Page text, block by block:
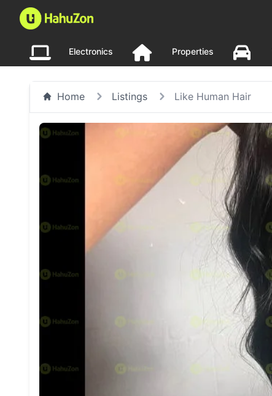
Electronics Properties
Home Listings Like Human Hair